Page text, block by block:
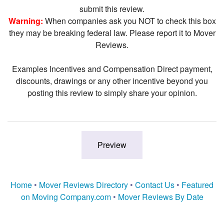
submit this review.
Warning: When companies ask you NOT to check this box
they may be breaking federal law. Please report it to Mover
Reviews.
Examples Incentives and Compensation Direct payment,
discounts, drawings or any other incentive beyond you
posting this review to simply share your opinion.
Home • Mover Reviews Directory • Contact Us • Featured
on Moving Company.com• Mover Reviews By Date